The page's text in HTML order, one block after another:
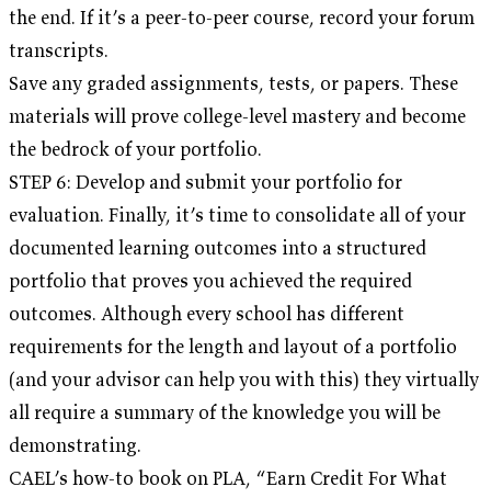
the end. If it’s a peer-to-peer course, record your forum
transcripts.
Save any graded assignments, tests, or papers. These
materials will prove college-level mastery and become
the bedrock of your portfolio.
STEP 6: Develop and submit your portfolio for
evaluation. Finally, it’s time to consolidate all of your
documented learning outcomes into a structured
portfolio that proves you achieved the required
outcomes. Although every school has different
requirements for the length and layout of a portfolio
(and your advisor can help you with this) they virtually
all require a summary of the knowledge you will be
demonstrating.
CAEL’s how-to book on PLA, “Earn Credit For What